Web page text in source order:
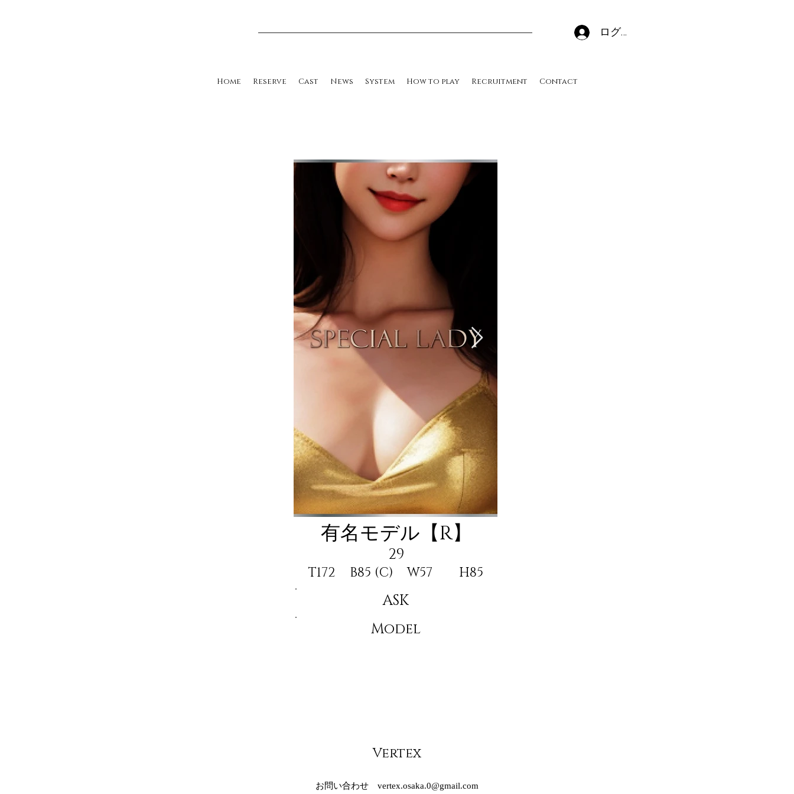
ログイン
Home Reserve Cast News System How to play Recruitment Contact
有名モデル【R】
29
T172 B85 (C) W57 H85
ASK
Model
Vertex
お問い合わせ vertex.osaka.0@gmail.com